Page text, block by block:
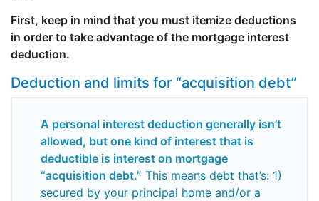
First, keep in mind that you must itemize deductions
in order to take advantage of the mortgage interest
deduction.
Deduction and limits for “acquisition debt”
A personal interest deduction generally isn’t
allowed, but one kind of interest that is
deductible is interest on mortgage
“acquisition debt.” This means debt that’s: 1)
secured by your principal home and/or a